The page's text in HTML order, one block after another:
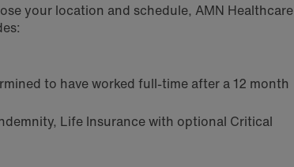
your location and schedule, AMN Healthcare
to have worked full-time after a 12 month
Life Insurance with optional Critical